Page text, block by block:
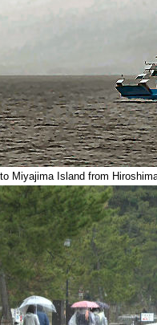
Miyajima Island from